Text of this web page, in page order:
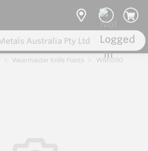
Wearmaster Knife Points WM1090